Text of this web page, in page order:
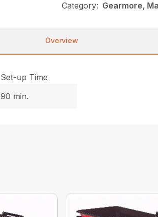
Category: Gearmore,
Overview
Set-up Time
90 min.